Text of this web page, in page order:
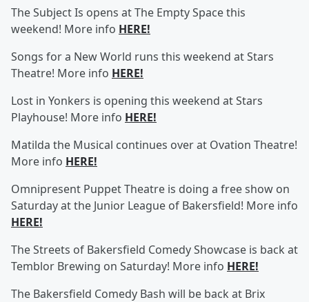
The Subject Is opens at The Empty Space this
weekend! More info HERE!
Songs for a New World runs this weekend at Stars
Theatre! More info HERE!
Lost in Yonkers is opening this weekend at Stars
Playhouse! More info HERE!
Matilda the Musical continues over at Ovation Theatre!
More info HERE!
Omnipresent Puppet Theatre is doing a free show on
Saturday at the Junior League of Bakersfield! More info
HERE!
The Streets of Bakersfield Comedy Showcase is back at
Temblor Brewing on Saturday! More info HERE!
The Bakersfield Comedy Bash will be back at Brix